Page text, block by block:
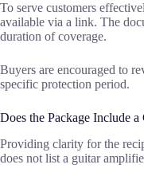
To serve customers
available via a link. The
duration of coverage.
Buyers are encouraged to
specific protection period.
Does the Package Include
Providing clarity for the
does not list a guitar